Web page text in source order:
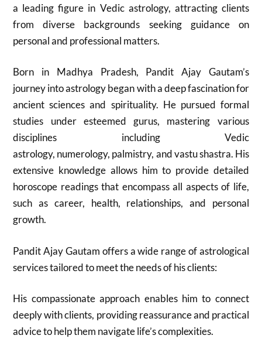
a leading figure in Vedic astrology, attracting clients
from diverse backgrounds seeking guidance on
personal and professional matters.
Born in Madhya Pradesh, Pandit Ajay Gautam’s
journey into astrology began with a deep fascination for
ancient sciences and spirituality. He pursued formal
studies under esteemed gurus, mastering various
disciplines including Vedic
astrology, numerology, palmistry, and vastu shastra. His
extensive knowledge allows him to provide detailed
horoscope readings that encompass all aspects of life,
such as career, health, relationships, and personal
growth.
Pandit Ajay Gautam offers a wide range of astrological
services tailored to meet the needs of his clients:
His compassionate approach enables him to connect
deeply with clients, providing reassurance and practical
advice to help them navigate life’s complexities.